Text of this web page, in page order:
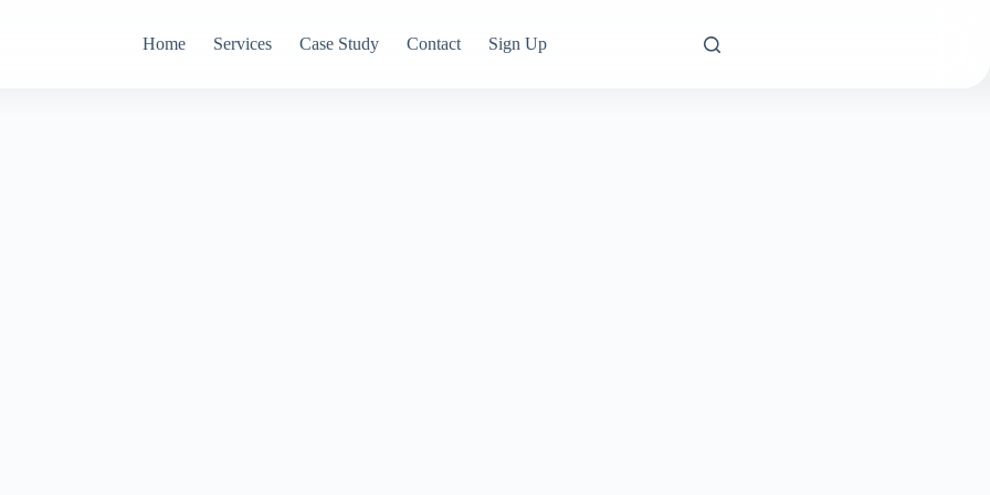
Home Services Case Study Contact Sign Up